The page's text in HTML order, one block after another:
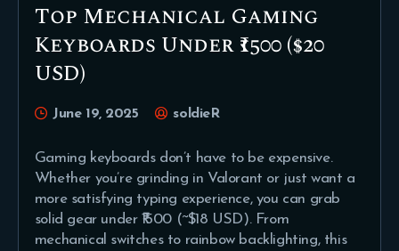
Top Mechanical Gaming
Keyboards Under ₹1500 ($20
USD)
June 19, 2025 soldieR
Gaming keyboards don’t have to be expensive.
Whether you’re grinding in Valorant or just want a
more satisfying typing experience, you can grab
solid gear under ₹1500 (~$18 USD). From
mechanical switches to rainbow backlighting, this